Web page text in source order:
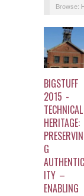
Browse:
BIGSTUFF
2015 -
TECHNICAL
HERITAGE:
PRESERVIN
G
AUTHENTIC
ITY –
ENABLING